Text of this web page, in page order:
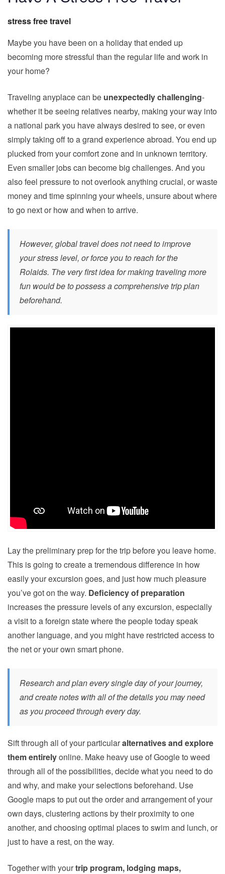
stress free travel
Maybe you have been on a holiday that ended up
becoming more stressful than the regular life and work in
your home?
Traveling anyplace can be unexpectedly challenging-
whether it be seeing relatives nearby, making your way into
a national park you have always desired to see, or even
simply taking off to a grand experience abroad. You end up
plucked from your comfort zone and in unknown territory.
Even smaller jobs can become big challenges. And you
also feel pressure to not overlook anything crucial, or waste
money and time spinning your wheels, unsure about where
to go next or how and when to arrive.
However, global travel does not need to improve
your stress level, or force you to reach for the
Rolaids. The very first idea for making traveling more
fun would be to possess a comprehensive trip plan
beforehand.
Lay the preliminary prep for the trip before you leave home.
This is going to create a tremendous difference in how
easily your excursion goes, and just how much pleasure
you’ve got on the way. Deficiency of preparation
increases the pressure levels of any excursion, especially
a visit to a foreign state where the people today speak
another language, and you might have restricted access to
the net or your own smart phone.
Research and plan every single day of your journey,
and create notes with all of the details you may need
as you proceed through every day.
Sift through all of your particularalternatives and explore
them entirelyonline. Make heavy use of Google to weed
through all of the possibilities, decide what you need to do
and why, and make your selections beforehand. Use
Google maps to put out the order and arrangement of your
own days, clustering actions by their proximity to one
another, and choosing optimal places to swim and lunch, or
just to have a rest, on the way.
Together with yourtrip program, lodging maps,